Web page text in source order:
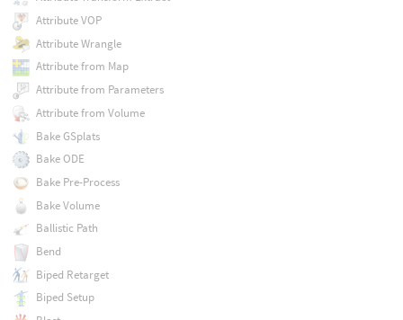
Attribute VOP
Attribute Wrangle
Attribute from Map
Attribute from Parameters
Attribute from Volume
Bake GSplats
Bake ODE
Bake Pre-Process
Bake Volume
Ballistic Path
Bend
Biped Retarget
Biped Setup